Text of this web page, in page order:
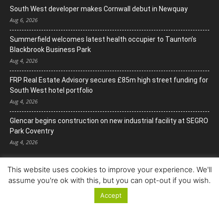
South West developer makes Cornwall debut in Newquay
Aug 6, 2026
Summerfield welcomes latest health occupier to Taunton’s
Blackbrook Business Park
Aug 4, 2026
FRP Real Estate Advisory secures £85m high street funding for
South West hotel portfolio
Aug 4, 2026
Glencar begins construction on new industrial facility at SEGRO
Park Coventry
Aug 4, 2026
© Copyright 2022. All Rights Reserved.
This website uses cookies to improve your experience. We'll
assume you're ok with this, but you can opt-out if you wish.
Accept